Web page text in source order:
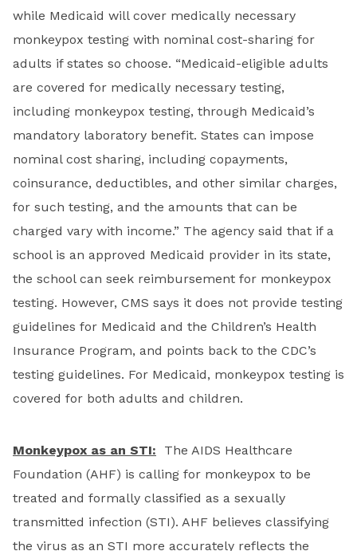
while Medicaid will cover medically necessary
monkeypox testing with nominal cost-sharing for
adults if states so choose. “Medicaid-eligible adults
are covered for medically necessary testing,
including monkeypox testing, through Medicaid’s
mandatory laboratory benefit. States can impose
nominal cost sharing, including copayments,
coinsurance, deductibles, and other similar charges,
for such testing, and the amounts that can be
charged vary with income.” The agency said that if a
school is an approved Medicaid provider in its state,
the school can seek reimbursement for monkeypox
testing. However, CMS says it does not provide testing
guidelines for Medicaid and the Children’s Health
Insurance Program, and points back to the CDC’s
testing guidelines. For Medicaid, monkeypox testing is
covered for both adults and children.
Monkeypox as an STI: The AIDS Healthcare
Foundation (AHF) is calling for monkeypox to be
treated and formally classified as a sexually
transmitted infection (STI). AHF believes classifying
the virus as an STI more accurately reflects the